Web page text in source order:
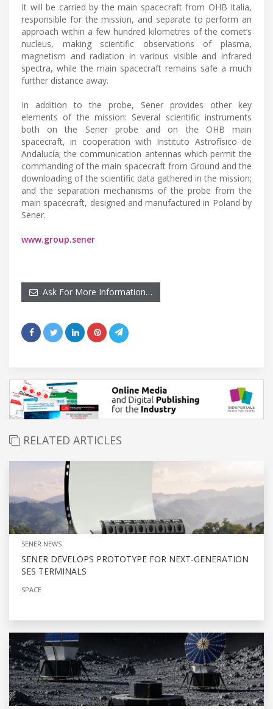
It will be carried by the main spacecraft from OHB Italia,
responsible for the mission, and separate to perform an
approach within a few hundred kilometres of the comet’s
nucleus, making scientific observations of plasma,
magnetism and radiation in various visible and infrared
spectra, while the main spacecraft remains safe a much
further distance away.
In addition to the probe, Sener provides other key
elements of the mission: Several scientific instruments
both on the Sener probe and on the OHB main
spacecraft, in cooperation with Instituto Astrofísico de
Andalucía; the communication antennas which permit the
commanding of the main spacecraft from Ground and the
downloading of the scientific data gathered in the mission;
and the separation mechanisms of the probe from the
main spacecraft, designed and manufactured in Poland by
Sener.
www.group.sener
Ask For More Information…
RELATED ARTICLES
SENER NEWS
SENER DEVELOPS PROTOTYPE FOR NEXT-GENERATION
SES TERMINALS
SPACE